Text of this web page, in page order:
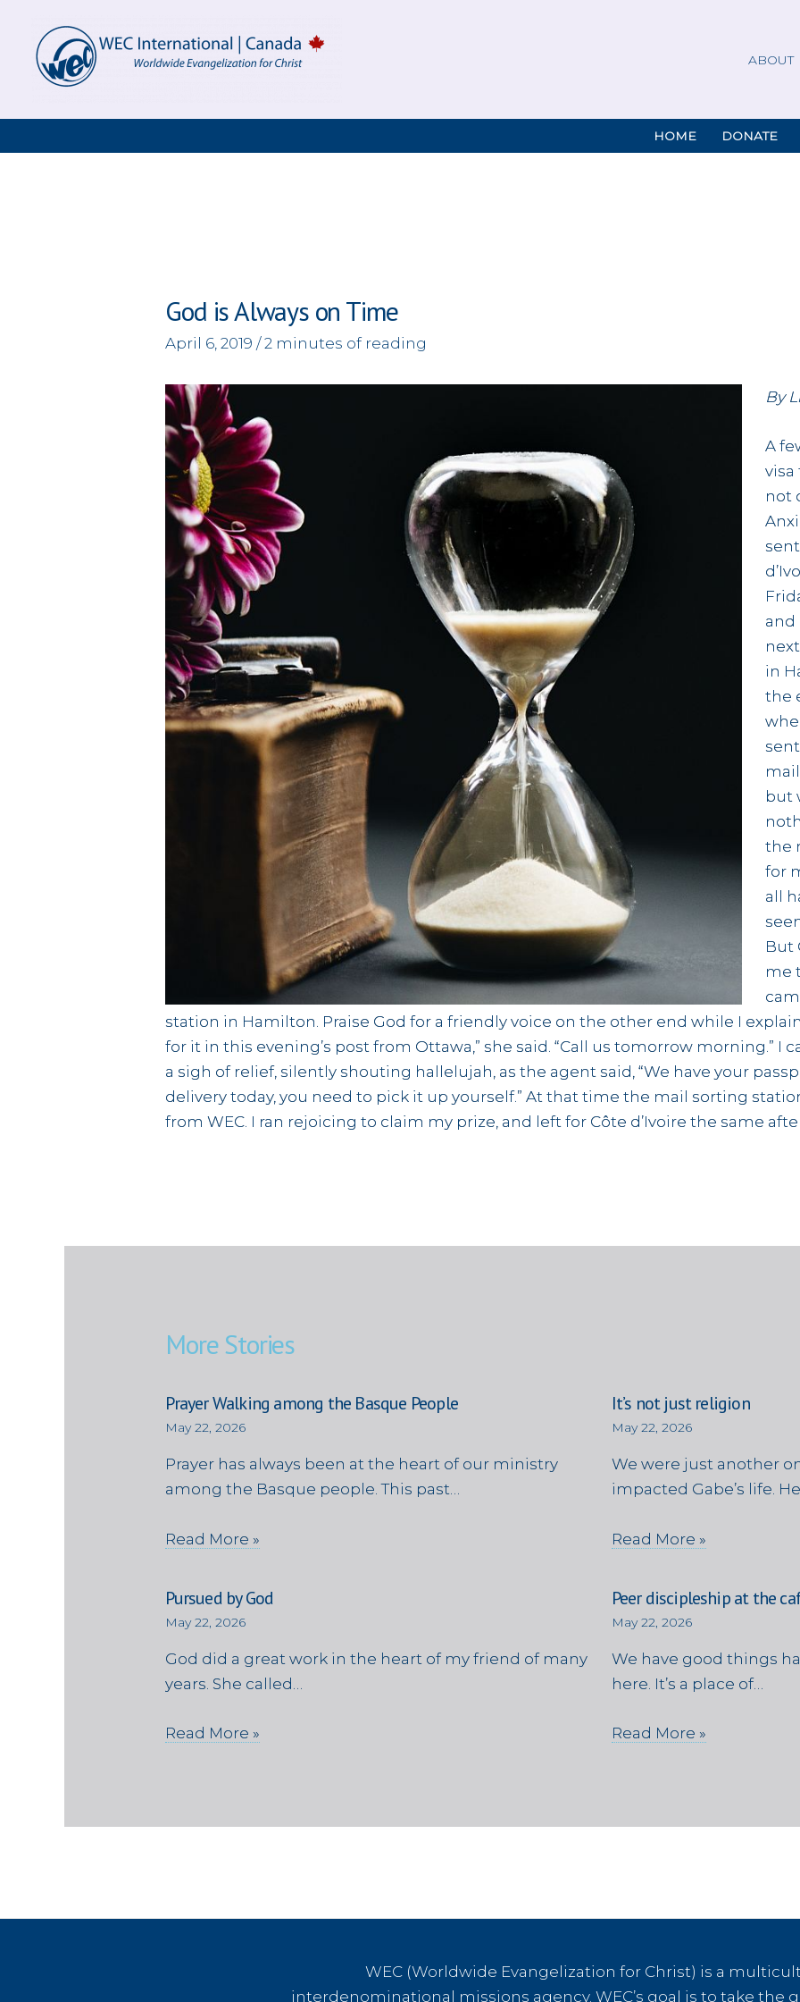
content
ABOUT
HOME DONATE
God is Always on Time
April 6, 2019 /2 minutes of reading
By
A
visa
not
and
in
the
but
the
for
all
But
me
station in Hamilton. Praise God for a friendly voice on the other end while I
for it in this evening’s post from Ottawa,” she said. “Call us tomorrow morning.” I
a sigh of relief, silently shouting hallelujah, as the agent said, “We have your
delivery today, you need to pick it up yourself.” At that time the mail sorting
from WEC. I ran rejoicing to claim my prize, and left for Côte d’Ivoire the same
More Stories
Prayer Walking among the Basque People
May 22, 2026
Prayer has always been at the heart of our ministry
among the Basque people. This past…
Read More »
It’s not just religion
May 22, 2026
We were just another
impacted Gabe’s life.
Read More »
Pursued by God
May 22, 2026
God did a great work in the heart of my friend of many
years. She called…
Read More »
Peer discipleship at the
May 22, 2026
We have good things
here. It’s a place of…
Read More »
WEC (Worldwide Evangelization for Christ) is a
interdenominational missions agency. WEC’s goal is to take the